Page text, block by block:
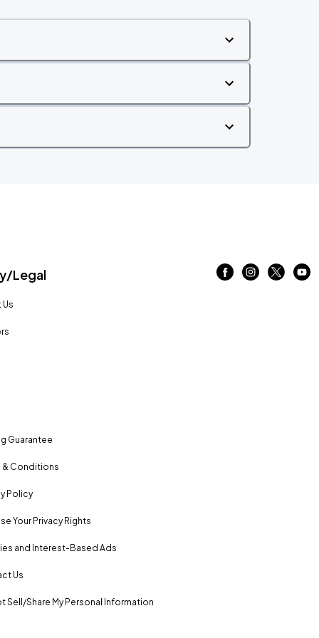
Legal
Guarantee
& Conditions
Policy
Your Privacy Rights
and Interest-Based Ads
Us
Sell/Share My Personal Information